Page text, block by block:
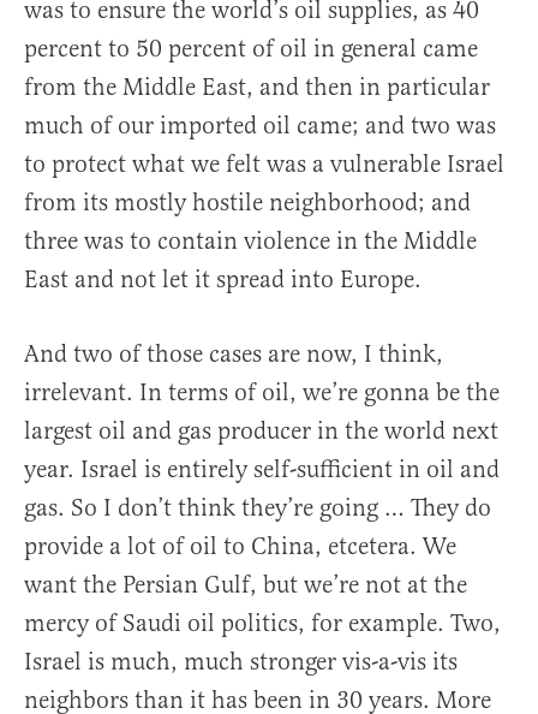
was to ensure the world’s oil supplies, as 40
percent to 50 percent of oil in general came
from the Middle East, and then in particular
much of our imported oil came; and two was
to protect what we felt was a vulnerable Israel
from its mostly hostile neighborhood; and
three was to contain violence in the Middle
East and not let it spread into Europe.
And two of those cases are now, I think,
irrelevant. In terms of oil, we’re gonna be the
largest oil and gas producer in the world next
year. Israel is entirely self-sufficient in oil and
gas. So I don’t think they’re going … They do
provide a lot of oil to China, etcetera. We
want the Persian Gulf, but we’re not at the
mercy of Saudi oil politics, for example. Two,
Israel is much, much stronger vis-a-vis its
neighbors than it has been in 30 years. More